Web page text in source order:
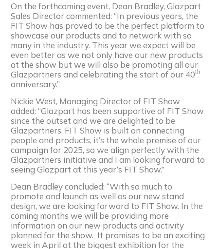
On the forthcoming event, Dean Bradley, Glazpart
Sales Director commented: “In previous years, the
FIT Show has proved to be the perfect platform to
showcase our products and to network with so
many in the industry. This year we expect will be
even better as we not only have our new products
at the show but we will also be promoting all our
Glazpartners and celebrating the start of our 40th
anniversary.”
Nickie West, Managing Director of FIT Show
added: “Glazpart has been supportive of FIT Show
since the outset and we are delighted to be
Glazpartners. FIT Show is built on connecting
people and products, it’s the whole premise of our
campaign for 2025, so we align perfectly with the
Glazpartners initiative and I am looking forward to
seeing Glazpart at this year’s FIT Show.”
Dean Bradley concluded: “With so much to
promote and launch as well as our new stand
design, we are looking forward to FIT Show. In the
coming months we will be providing more
information on our new products and activity
planned for the show. It promises to be an exciting
week in April at the biggest exhibition for the